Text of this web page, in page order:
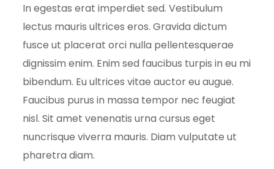
In egestas erat imperdiet sed. Vestibulum
lectus mauris ultrices eros. Gravida dictum
fusce ut placerat orci nulla pellentesquerae
dignissim enim. Enim sed faucibus turpis in eu mi
bibendum. Eu ultrices vitae auctor eu augue.
Faucibus purus in massa tempor nec feugiat
nisl. Sit amet venenatis urna cursus eget
nuncrisque viverra mauris. Diam vulputate ut
pharetra diam.